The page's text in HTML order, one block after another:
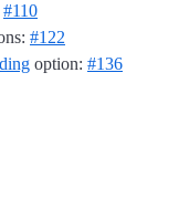
#110
#122
option: #136